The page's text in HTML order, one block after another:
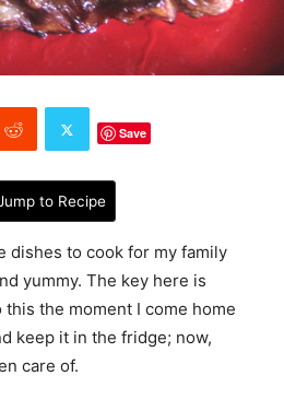
Save
to Recipe
dishes to cook for my family
yummy. The key here is
the moment I come home
keep it in the fridge; now,
care of.